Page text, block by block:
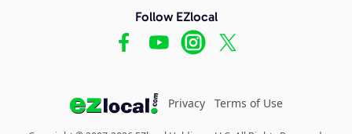
Follow EZlocal
Privacy Terms of Use